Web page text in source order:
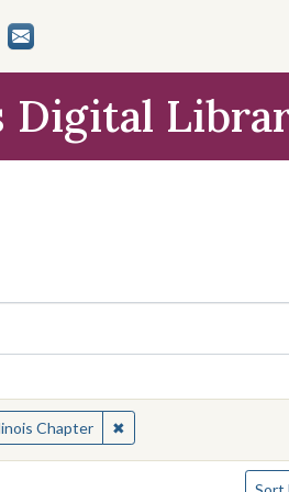
Digital
Chapter ✖Remove constraint